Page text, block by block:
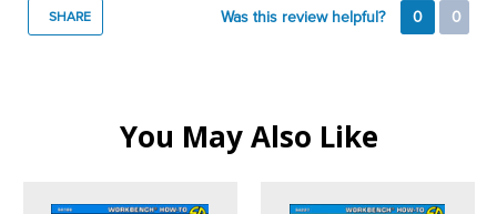
SHARE Was this review helpful? 0 0
You May Also Like